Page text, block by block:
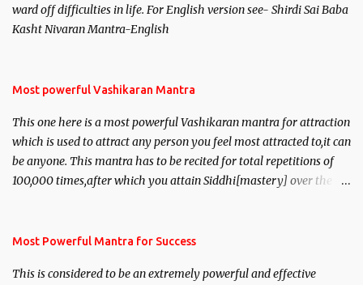
ward off difficulties in life. For English version see- Shirdi Sai Baba
Kasht Nivaran Mantra-English
Most powerful Vashikaran Mantra
This one here is a most powerful Vashikaran mantra for attraction
which is used to attract any person you feel most attracted to,it can
be anyone. This mantra has to be recited for total repetitions of
100,000 times,after which you attain Siddhi[mastery] over the
you wish to attract.
Most Powerful Mantra for Success
This is considered to be an extremely powerful and effective